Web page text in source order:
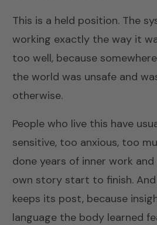
This is a held position. The
working exactly the way it
too well, because
the world was unsafe and
otherwise.
People who live this have
sensitive, too anxious, too
done years of inner work
own story start to finish.
keeps its post, because
language the body learned